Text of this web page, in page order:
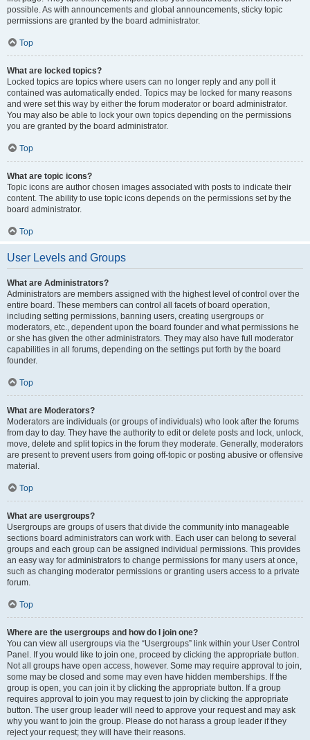
possible. As with announcements and global announcements, sticky topic
permissions are granted by the board administrator.
Top
What are locked topics?
Locked topics are topics where users can no longer reply and any poll it
contained was automatically ended. Topics may be locked for many reasons
and were set this way by either the forum moderator or board administrator.
You may also be able to lock your own topics depending on the permissions
you are granted by the board administrator.
Top
What are topic icons?
Topic icons are author chosen images associated with posts to indicate their
content. The ability to use topic icons depends on the permissions set by the
board administrator.
Top
User Levels and Groups
What are Administrators?
Administrators are members assigned with the highest level of control over the
entire board. These members can control all facets of board operation,
including setting permissions, banning users, creating usergroups or
moderators, etc., dependent upon the board founder and what permissions he
or she has given the other administrators. They may also have full moderator
capabilities in all forums, depending on the settings put forth by the board
founder.
Top
What are Moderators?
Moderators are individuals (or groups of individuals) who look after the forums
from day to day. They have the authority to edit or delete posts and lock, unlock,
move, delete and split topics in the forum they moderate. Generally, moderators
are present to prevent users from going off-topic or posting abusive or offensive
material.
Top
What are usergroups?
Usergroups are groups of users that divide the community into manageable
sections board administrators can work with. Each user can belong to several
groups and each group can be assigned individual permissions. This provides
an easy way for administrators to change permissions for many users at once,
such as changing moderator permissions or granting users access to a private
forum.
Top
Where are the usergroups and how do I join one?
You can view all usergroups via the “Usergroups” link within your User Control
Panel. If you would like to join one, proceed by clicking the appropriate button.
Not all groups have open access, however. Some may require approval to join,
some may be closed and some may even have hidden memberships. If the
group is open, you can join it by clicking the appropriate button. If a group
requires approval to join you may request to join by clicking the appropriate
button. The user group leader will need to approve your request and may ask
why you want to join the group. Please do not harass a group leader if they
reject your request; they will have their reasons.